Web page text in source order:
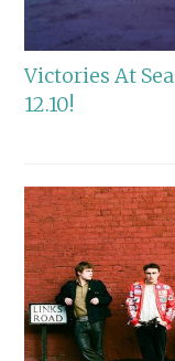
Victories At
12.10!